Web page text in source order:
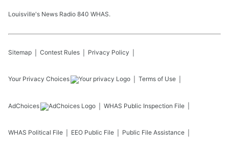
Louisville's News Radio 840 WHAS.
Sitemap Contest Rules Privacy Policy
Your Privacy Choices Terms of Use
AdChoices WHAS Public Inspection File
WHAS Political File EEO Public File Public File Assistance